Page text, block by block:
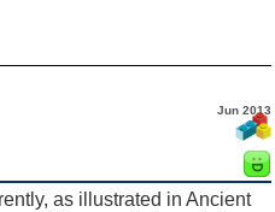
Jun 2013
as illustrated in Ancient